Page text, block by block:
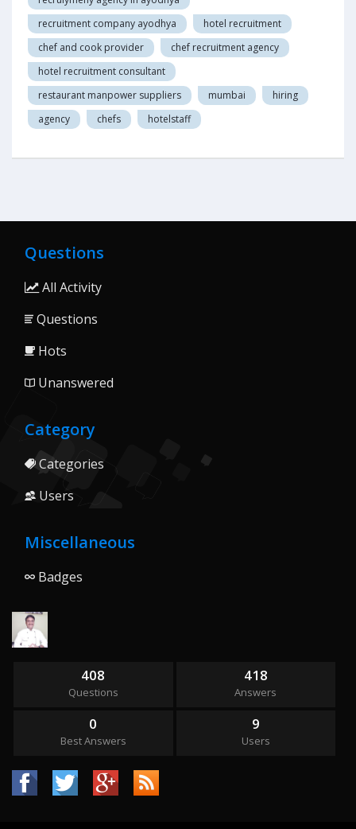
recruitment company ayodhya
hotel recruitment
chef and cook provider
chef recruitment agency
hotel recruitment consultant
restaurant manpower suppliers
mumbai
hiring
agency
chefs hotelstaff
Questions
All Activity
Questions
Hots
Unanswered
Category
Categories
Users
Miscellaneous
Badges
408
Questions
418
Answers
0
Best Answers
9
Users